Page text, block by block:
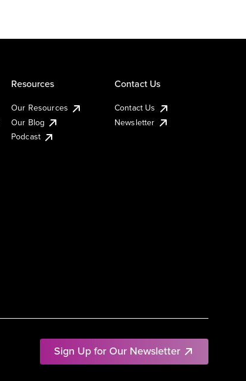
Sign Up for Our Newsletter
Resources
Our Resources
Our Blog
Podcast
Contact Us
Contact Us
Newsletter